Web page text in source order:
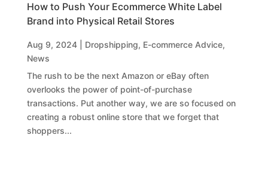
How to Push Your Ecommerce White Label
Brand into Physical Retail Stores
Aug 9, 2024| Dropshipping, E-commerce Advice,
News
The rush to be the next Amazon or eBay often
overlooks the power of point-of-purchase
transactions. Put another way, we are so focused on
creating a robust online store that we forget that
shoppers...